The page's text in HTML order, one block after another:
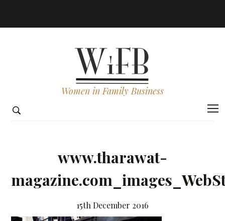
Women in Family Business
www.tharawat-
15th December 2016